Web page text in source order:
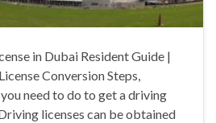
in Dubai Resident Guide |
Conversion Steps,
need to do to get a driving
licenses can be obtained